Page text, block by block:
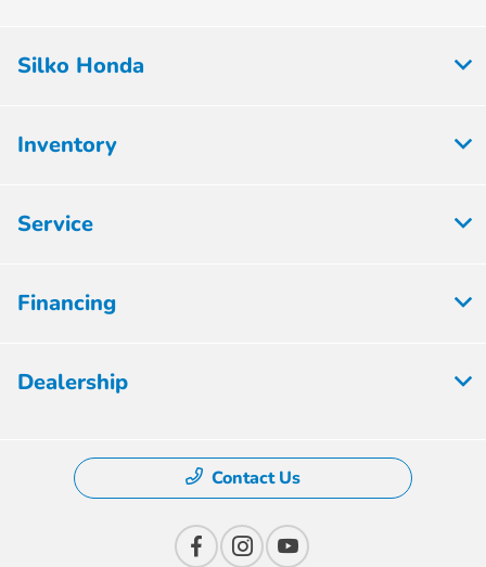
Silko Honda
Inventory
Service
Financing
Dealership
Contact Us